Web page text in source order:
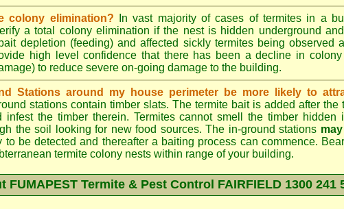
colony elimination? In vast majority of cases of termites in a
a total colony elimination if the nest is hidden underground
depletion (feeding) and affected sickly termites being observed
high level confidence that there has been a decline in
to reduce severe on-going damage to the building.
Stations around my house perimeter be more likely to
stations contain timber slats. The termite bait is added after the
infest the timber therein. Termites cannot smell the timber hidden
the soil looking for new food sources. The in-ground stations
to be detected and thereafter a baiting process can commence.
termite colony nests within range of your building.
FUMAPEST Termite & Pest Control FAIRFIELD 1300 241